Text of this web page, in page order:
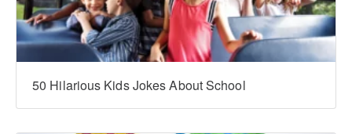
‍‍50 Hilarious Kids Jokes About School